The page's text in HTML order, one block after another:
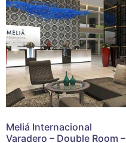
Meliá Internacional
Varadero – Double Room –